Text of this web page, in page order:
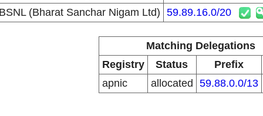
BSNL (Bharat Sanchar Nigam Ltd) 59.89.16.0/20
Matching Delegations
Registry
Status Prefix
apnic
allocated 59.88.0.0/13